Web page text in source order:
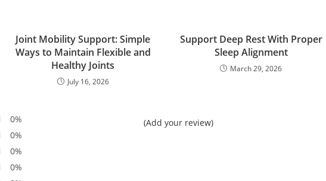
Joint Mobility Support: Simple
Ways to Maintain Flexible and
Healthy Joints
July 16, 2026
Support Deep Rest With Proper
Sleep Alignment
March 29, 2026
0%
0%
0%
0%
(Add your review)